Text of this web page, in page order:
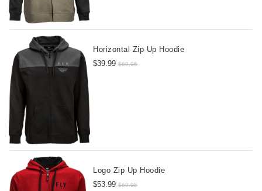
Horizontal Zip Up Hoodie
$39.99$69.95
Logo Zip Up Hoodie
$53.99$69.95